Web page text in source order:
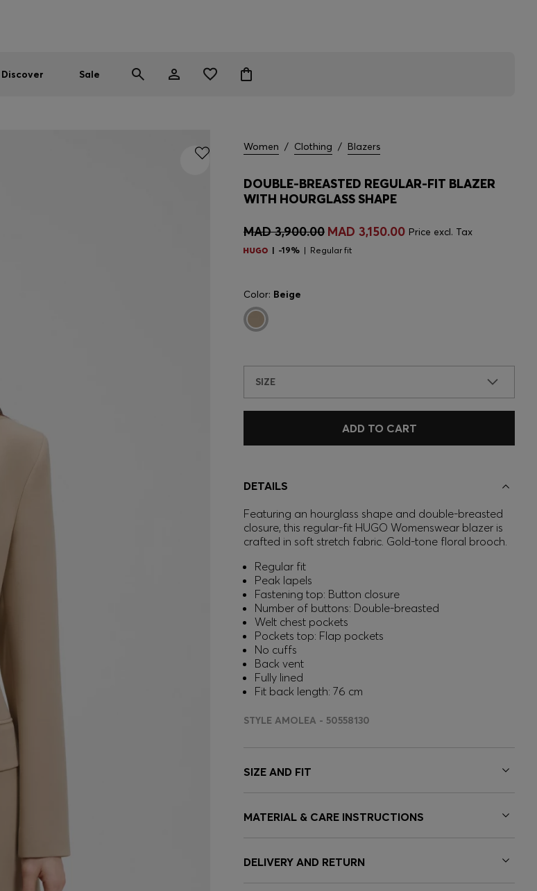
Discover Sale
Women / Clothing / Blazers
DOUBLE-BREASTED REGULAR-FIT BLAZER
WITH HOURGLASS SHAPE
MAD 3,900.00 MAD 3,150.00 Price excl. Tax
-19% Regular fit
Color: Beige
SIZE
ADD TO CART
DETAILS
Featuring an hourglass shape and double-breasted
closure, this regular-fit HUGO Womenswear blazer is
crafted in soft stretch fabric. Gold-tone floral brooch.
Regular fit
Peak lapels
Fastening top: Button closure
Number of buttons: Double-breasted
Welt chest pockets
Pockets top: Flap pockets
No cuffs
Back vent
Fully lined
Fit back length: 76 cm
STYLE AMOLEA - 50558130
SIZE AND FIT
MATERIAL & CARE INSTRUCTIONS
DELIVERY AND RETURN